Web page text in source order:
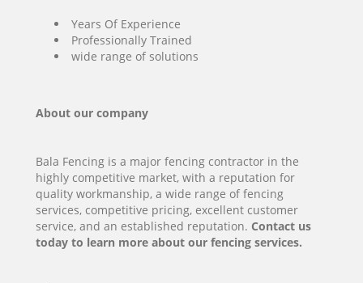
Years Of Experience
Professionally Trained
wide range of solutions
About our company
Bala Fencing is a major fencing contractor in the
highly competitive market, with a reputation for
quality workmanship, a wide range of fencing
services, competitive pricing, excellent customer
service, and an established reputation. Contact us
today to learn more about our fencing services.